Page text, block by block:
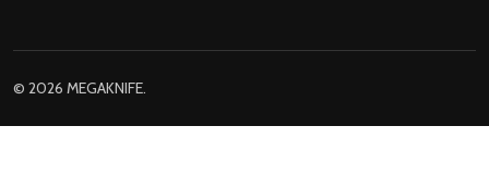
© 2026 MEGAKNIFE.